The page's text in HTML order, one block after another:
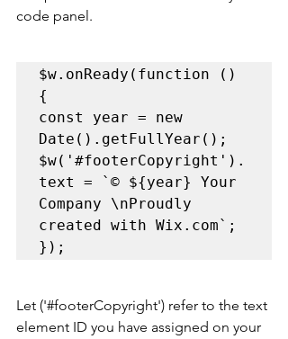
code panel.
$w.onReady(function ()
{
const year = new
Date().getFullYear();
$w(' #footerCopyright ').
text = `© ${year} Your
Company \nProudly
created with Wix.com`;
});
Let ('#footerCopyright') refer to the text
element ID you have assigned on your